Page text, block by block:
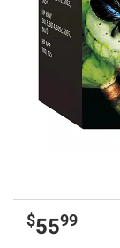
$5599